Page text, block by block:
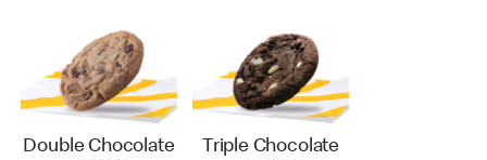
Double Chocolate
Triple Chocolate